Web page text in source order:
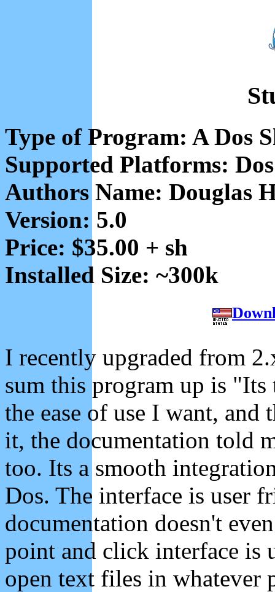
Type of Program: A Dos
Supported Platforms: Dos
Authors Name: Douglas
Version: 5.0
Price: $35.00 + sh
Installed Size: ~300k
I recently upgraded from
sum this program up is
the ease of use I want, and
it, the documentation told
too. Its a smooth
Dos. The interface is user
documentation doesn't
point and click interface is
open text files in whatever